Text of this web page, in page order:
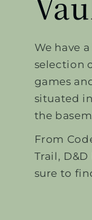
We have
selection
games
situated
the
From
Trail,
sure to